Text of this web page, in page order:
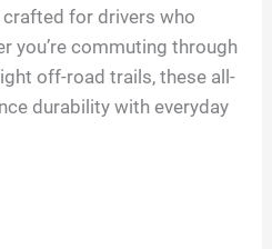
crafted for drivers who
you’re commuting through
off-road trails, these all-
durability with everyday